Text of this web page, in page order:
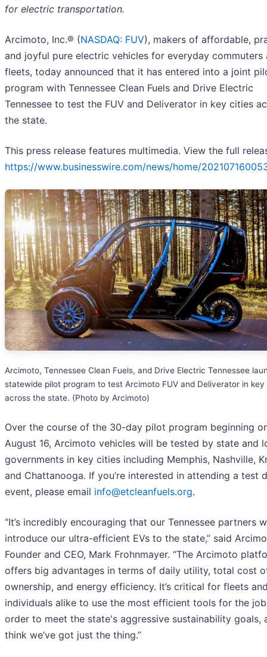
for electric transportation.
Arcimoto, Inc.® (NASDAQ: FUV), makers of affordable,
and joyful pure electric vehicles for everyday commuters
fleets, today announced that it has entered into a joint
program with Tennessee Clean Fuels and Drive Electric
Tennessee to test the FUV and Deliverator in key cities
the state.
This press release features multimedia. View the full
https://www.businesswire.com/news/home/
Arcimoto, Tennessee Clean Fuels, and Drive Electric Tennessee
statewide pilot program to test Arcimoto FUV and Deliverator in key
across the state. (Photo by Arcimoto)
Over the course of the 30-day pilot program beginning
August 16, Arcimoto vehicles will be tested by state and
governments in key cities including Memphis, Nashville,
and Chattanooga. If you’re interested in attending a test
event, please email info@etcleanfuels.org.
“It’s incredibly encouraging that our Tennessee partners
introduce our ultra-efficient EVs to the state,” said
Founder and CEO, Mark Frohnmayer. “The Arcimoto
offers big advantages in terms of daily utility, total cost
ownership, and energy efficiency. It’s critical for fleets
individuals alike to use the most efficient tools for the
order to meet the state's aggressive sustainability goals,
think we’ve got just the thing.”